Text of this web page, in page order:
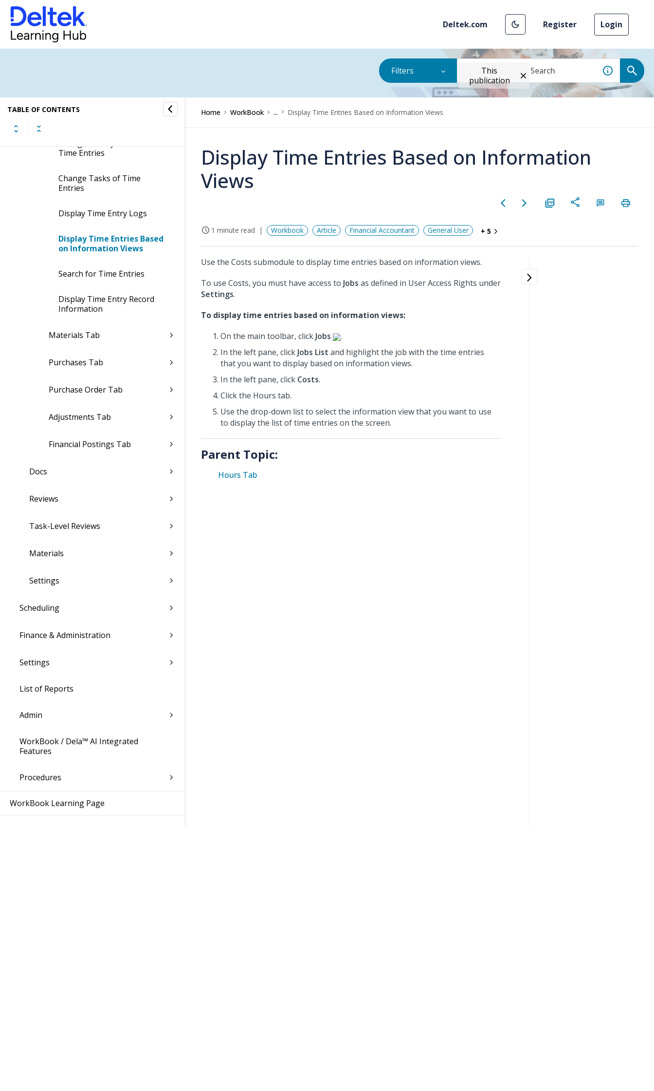
Deltek.com Register Login
Filters
This
publication
TABLE OF CONTENTS
Summary Tab
Hours Tab
Move Time Entries to other
Time Entries
Change Tasks of Time
Entries
Display Time Entry Logs
Display Time Entries Based
on Information Views
Search for Time Entries
Display Time Entry Record
Information
Materials Tab
Purchases Tab
Purchase Order Tab
Adjustments Tab
Financial Postings Tab
Docs
Reviews
Task-Level Reviews
Materials
Settings
Scheduling
Finance & Administration
Settings
List of Reports
Admin
WorkBook / Dela™ AI Integrated
Features
Procedures
WorkBook Learning Page
Home WorkBook ... Display Time Entries Based on Information Views
Display Time Entries Based on Information
Views
1 minute read Workbook Article Financial Accountant General User + 5
Use the Costs submodule to display time entries based on information views.
To use Costs, you must have access to Jobs as defined in User Access Rights under
Settings.
To display time entries based on information views:
On the main toolbar, click Jobs
.
In the left pane, click Jobs List and highlight the job with the time entries
that you want to display based on information views.
In the left pane, click Costs.
Click the Hours tab.
Use the drop-down list to select the information view that you want to use
to display the list of time entries on the screen.
Parent Topic:
Hours Tab